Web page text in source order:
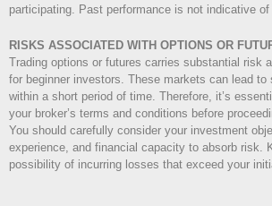
participating. Past performance is not indicative of
RISKS ASSOCIATED WITH OPTIONS OR
Trading options or futures carries substantial risk
for beginner investors. These markets can lead to
within a short period of time. Therefore, it’s
your broker’s terms and conditions before
You should carefully consider your investment
experience, and financial capacity to absorb risk.
possibility of incurring losses that exceed your